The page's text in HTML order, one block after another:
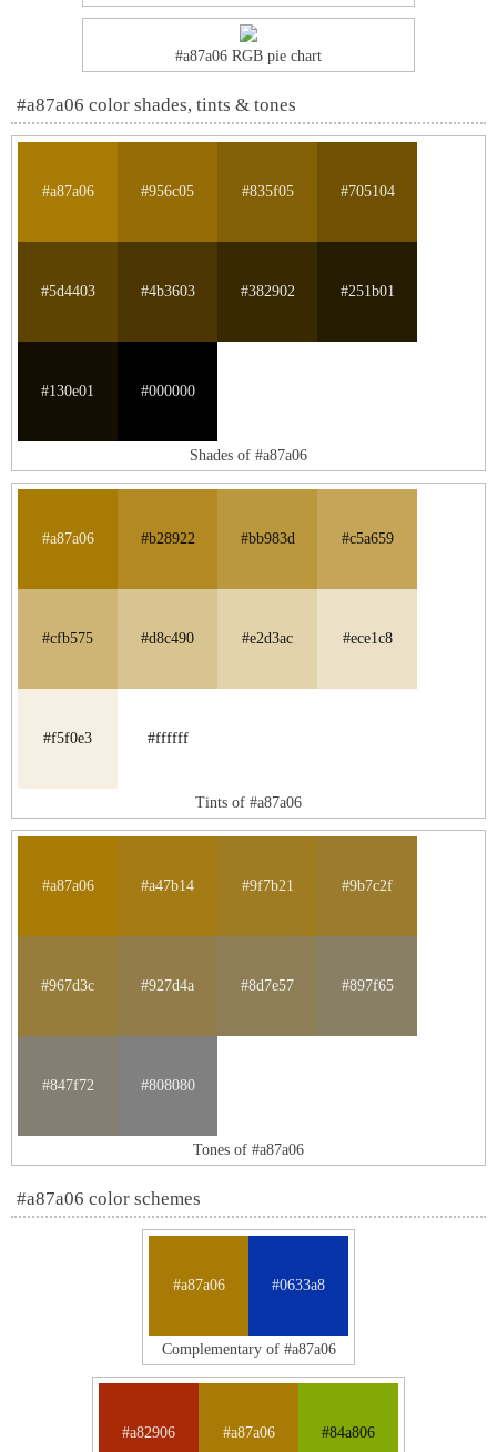
#a87a06 RGB pie chart
#a87a06 color shades, tints & tones
#a87a06 #956c05 #835f05 #705104
#5d4403 #4b3603 #382902 #251b01
#130e01 #000000
Shades of #a87a06
#a87a06 #b28922 #bb983d #c5a659
#cfb575 #d8c490 #e2d3ac #ece1c8
#f5f0e3 #ffffff
Tints of #a87a06
#a87a06 #a47b14 #9f7b21 #9b7c2f
#967d3c #927d4a #8d7e57 #897f65
#847f72 #808080
Tones of #a87a06
#a87a06 color schemes
#a87a06 #0633a8
Complementary of #a87a06
#a82906 #a87a06 #84a806